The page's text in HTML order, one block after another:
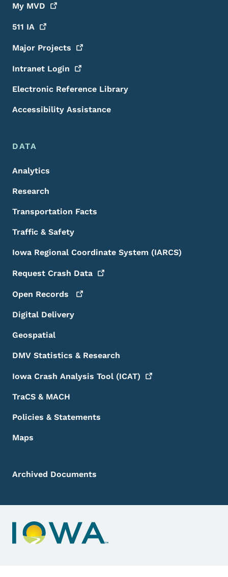
My MVD
511 IA
Major Projects
Intranet Login
Electronic Reference Library
Accessibility Assistance
DATA
Analytics
Research
Transportation Facts
Traffic & Safety
Iowa Regional Coordinate System (IARCS)
Request Crash Data
Open Records
Digital Delivery
Geospatial
DMV Statistics & Research
Iowa Crash Analysis Tool (ICAT)
TraCS & MACH
Policies & Statements
Maps
Archived Documents